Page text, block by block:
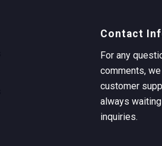
Contact
For any
comments,
customer
always
inquiries.